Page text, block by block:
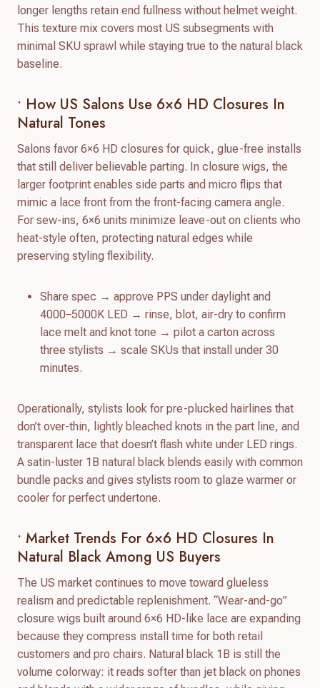
longer lengths retain end fullness without helmet weight.
This texture mix covers most US subsegments with
minimal SKU sprawl while staying true to the natural black
baseline.
• How US Salons Use 6×6 HD Closures In
Natural Tones
Salons favor 6×6 HD closures for quick, glue-free installs
that still deliver believable parting. In closure wigs, the
larger footprint enables side parts and micro flips that
mimic a lace front from the front-facing camera angle.
For sew-ins, 6×6 units minimize leave-out on clients who
heat-style often, protecting natural edges while
preserving styling flexibility.
Share spec → approve PPS under daylight and
4000–5000K LED → rinse, blot, air-dry to confirm
lace melt and knot tone → pilot a carton across
three stylists → scale SKUs that install under 30
minutes.
Operationally, stylists look for pre-plucked hairlines that
don’t over-thin, lightly bleached knots in the part line, and
transparent lace that doesn’t flash white under LED rings.
A satin-luster 1B natural black blends easily with common
bundle packs and gives stylists room to glaze warmer or
cooler for perfect undertone.
• Market Trends For 6×6 HD Closures In
Natural Black Among US Buyers
The US market continues to move toward glueless
realism and predictable replenishment. “Wear-and-go”
closure wigs built around 6×6 HD-like lace are expanding
because they compress install time for both retail
customers and pro chairs. Natural black 1B is still the
volume colorway: it reads softer than jet black on phones